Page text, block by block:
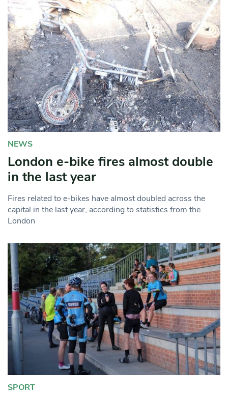
NEWS
London e-bike fires almost double
in the last year
Fires related to e-bikes have almost doubled across the
capital in the last year, according to statistics from the
London
SPORT